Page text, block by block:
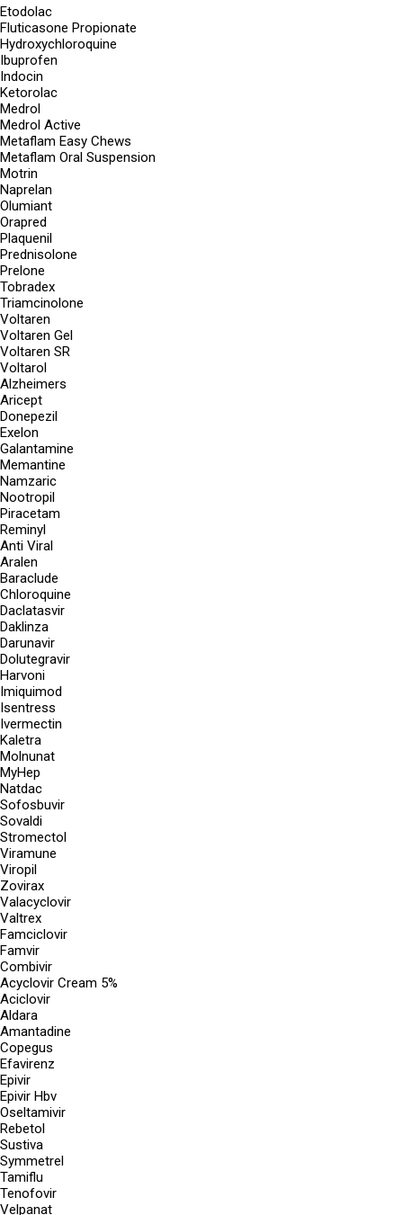
Etodolac
Fluticasone Propionate
Hydroxychloroquine
Ibuprofen
Indocin
Ketorolac
Medrol
Medrol Active
Metaflam Easy Chews
Metaflam Oral Suspension
Motrin
Naprelan
Olumiant
Orapred
Plaquenil
Prednisolone
Prelone
Tobradex
Triamcinolone
Voltaren
Voltaren Gel
Voltaren SR
Voltarol
Alzheimers
Aricept
Donepezil
Exelon
Galantamine
Memantine
Namzaric
Nootropil
Piracetam
Reminyl
Anti Viral
Aralen
Baraclude
Chloroquine
Daclatasvir
Daklinza
Darunavir
Dolutegravir
Harvoni
Imiquimod
Isentress
Ivermectin
Kaletra
Molnunat
MyHep
Natdac
Sofosbuvir
Sovaldi
Stromectol
Viramune
Viropil
Zovirax
Valacyclovir
Valtrex
Famciclovir
Famvir
Combivir
Acyclovir Cream 5%
Aciclovir
Aldara
Amantadine
Copegus
Efavirenz
Epivir
Epivir Hbv
Oseltamivir
Rebetol
Sustiva
Symmetrel
Tamiflu
Tenofovir
Velpanat